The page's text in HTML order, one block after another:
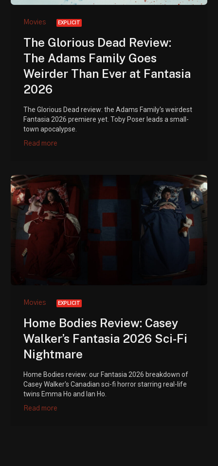
Movies EXPLICIT
The Glorious Dead Review:
The Adams Family Goes
Weirder Than Ever at Fantasia
2026
The Glorious Dead review: the Adams Family's weirdest
Fantasia 2026 premiere yet. Toby Poser leads a small-
town apocalypse.
Read more
Movies EXPLICIT
Home Bodies Review: Casey
Walker’s Fantasia 2026 Sci-Fi
Nightmare
Home Bodies review: our Fantasia 2026 breakdown of
Casey Walker's Canadian sci-fi horror starring real-life
twins Emma Ho and Ian Ho.
Read more